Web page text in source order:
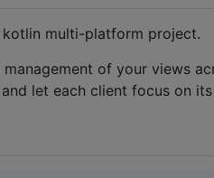
multi-platform project.
of your views
let each client focus on